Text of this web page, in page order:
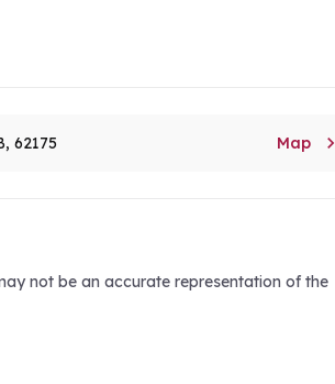
62175 Map 
not be an accurate representation of the